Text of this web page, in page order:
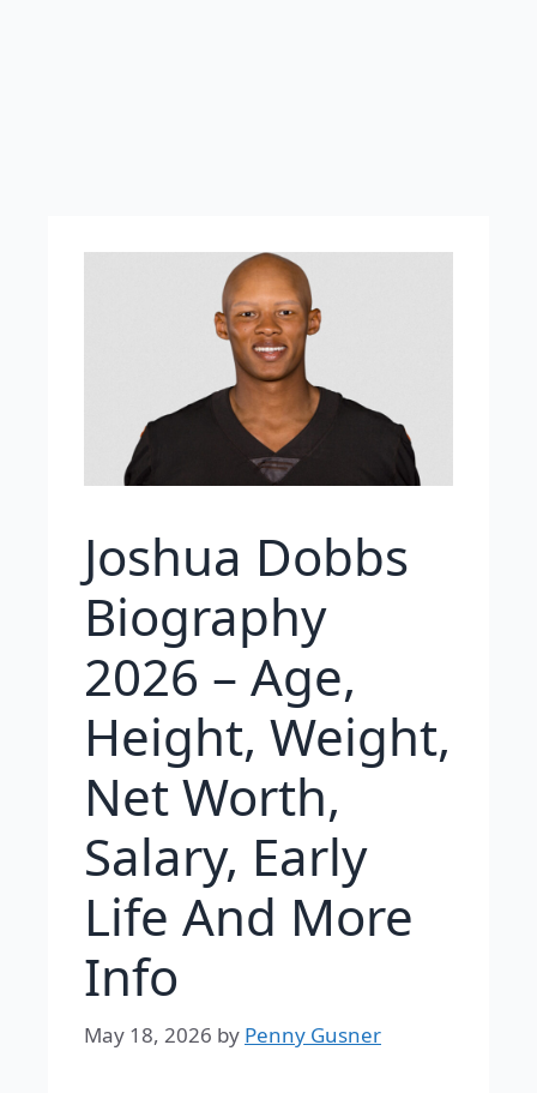
Joshua Dobbs
Biography
2026 – Age,
Height, Weight,
Net Worth,
Salary, Early
Life And More
Info
May 18, 2026 by Penny Gusner